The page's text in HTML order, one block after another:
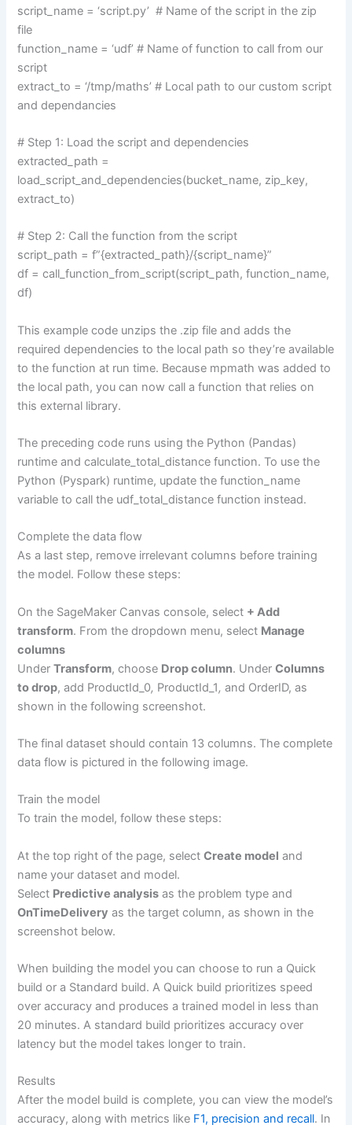
script_name = ‘script.py’ # Name of the script in the zip
file
function_name = ‘udf’ # Name of function to call from our
script
extract_to = ‘/tmp/maths’ # Local path to our custom script
and dependancies
# Step 1: Load the script and dependencies
extracted_path =
load_script_and_dependencies(bucket_name, zip_key,
extract_to)
# Step 2: Call the function from the script
script_path = f”{extracted_path}/{script_name}”
df = call_function_from_script(script_path, function_name,
df)
This example code unzips the .zip file and adds the
required dependencies to the local path so they’re available
to the function at run time. Because mpmath was added to
the local path, you can now call a function that relies on
this external library.
The preceding code runs using the Python (Pandas)
runtime and calculate_total_distance function. To use the
Python (Pyspark) runtime, update the function_name
variable to call the udf_total_distance function instead.
Complete the data flow
As a last step, remove irrelevant columns before training
the model. Follow these steps:
On the SageMaker Canvas console, select + Add
transform. From the dropdown menu, select Manage
columns
UnderTransform, choose Drop column. UnderColumns
to drop, add ProductId_0, ProductId_1, and OrderID, as
shown in the following screenshot.
The final dataset should contain 13 columns. The complete
data flow is pictured in the following image.
Train the model
To train the model, follow these steps:
At the top right of the page, selectCreate model and
name your dataset and model.
Select Predictive analysis as the problem type and
OnTimeDelivery as the target column, as shown in the
screenshot below.
When building the model you can choose to run a Quick
build or a Standard build. A Quick build prioritizes speed
over accuracy and produces a trained model in less than
20 minutes. A standard build prioritizes accuracy over
latency but the model takes longer to train.
Results
After the model build is complete, you can view the model’s
accuracy, along with metrics like F1, precision and recall. In